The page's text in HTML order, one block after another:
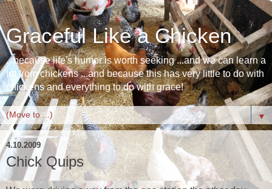
Graceful Like a Chicken
...because life's humor is worth seeking ...and we can learn a
lot from chickens ...and because this has very little to do with
chickens and everything to do with grace!
▼
4.10.2009
Chick Quips